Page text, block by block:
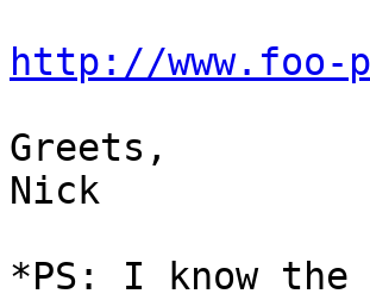
http://
Greets,
Nick
*PS: I know